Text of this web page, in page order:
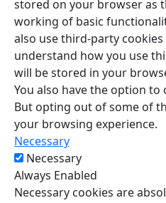
stored on your browser as
working of basic
also use third-party
understand how you use
will be stored in your
You also have the option
But opting out of some of
your browsing experience.
Necessary
Necessary
Always Enabled
Necessary cookies are